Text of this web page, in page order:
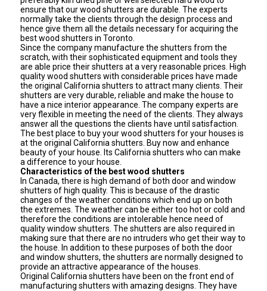
ensure that our wood shutters are durable. The experts
normally take the clients through the design process and
hence give them all the details necessary for acquiring the
bestwood shutters in Toronto.
Since the company manufacture the shutters from the
scratch, with their sophisticated equipment and tools they
are able price their shutters at a very reasonable prices. High
quality wood shutters with considerable prices have made
the original California shutters to attract many clients. Their
shutters are very durable, reliable and make the house to
have a nice interior appearance. The company experts are
very flexible in meeting the need of the clients. They always
answer all the questions the clients have until satisfaction.
The best place to buy your wood shutters for your houses is
at the original California shutters. Buy now and enhance
beauty of your house. Its California shutters who can make
a difference to your house.
Characteristics of the best wood shutters
In Canada, there is high demand of both door and window
shutters of high quality. This is because of the drastic
changes of the weather conditions which end up on both
the extremes. The weather can be either too hot or cold and
therefore the conditions are intolerable hence need of
quality window shutters. The shutters are also required in
making sure that there are no intruders who get their way to
the house. In addition to these purposes of both the door
and window shutters, the shutters are normally designed to
provide an attractive appearance of the houses.
Original California shutters have been on the front end of
manufacturing shutters with amazing designs. They have